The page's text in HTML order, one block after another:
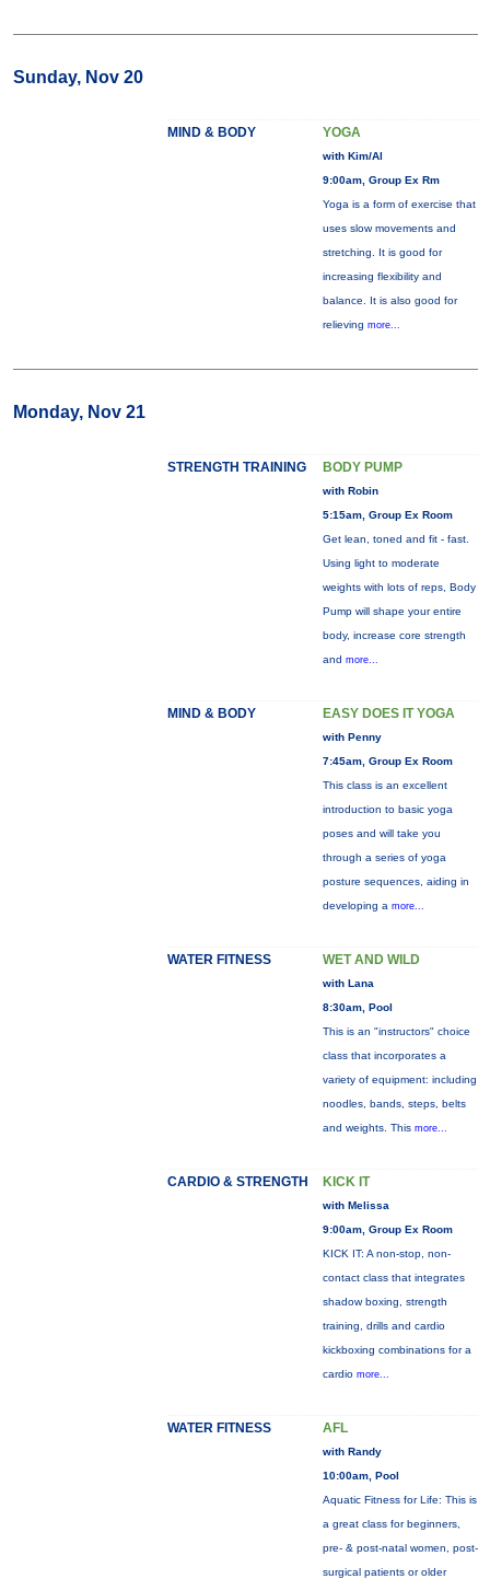
Sunday, Nov 20
MIND & BODY YOGA
with Kim/Al
9:00am, Group Ex Rm
Yoga is a form of exercise that
uses slow movements and
stretching. It is good for
increasing flexibility and
balance. It is also good for
relieving more...
Monday, Nov 21
STRENGTH TRAINING BODY PUMP
with Robin
5:15am, Group Ex Room
Get lean, toned and fit - fast.
Using light to moderate
weights with lots of reps, Body
Pump will shape your entire
body, increase core strength
and more...
MIND & BODY EASY DOES IT YOGA
with Penny
7:45am, Group Ex Room
This class is an excellent
introduction to basic yoga
poses and will take you
through a series of yoga
posture sequences, aiding in
developing a more...
WATER FITNESS WET AND WILD
with Lana
8:30am, Pool
This is an "instructors" choice
class that incorporates a
variety of equipment: including
noodles, bands, steps, belts
and weights. This more...
CARDIO & STRENGTH KICK IT
with Melissa
9:00am, Group Ex Room
KICK IT: A non-stop, non-
contact class that integrates
shadow boxing, strength
training, drills and cardio
kickboxing combinations for a
cardio more...
WATER FITNESS AFL
with Randy
10:00am, Pool
Aquatic Fitness for Life: This is
a great class for beginners,
pre- & post-natal women, post-
surgical patients or older